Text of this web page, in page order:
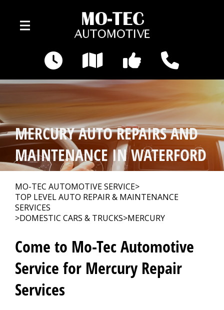
3495 Pontiac Lake Rd
Waterford, MI 48328
OUR SHOP >
AUTO REPAIR
REPAIR TIPS
CONTACT US
MERCURY AUTO REPAIRS AND
MAINTENANCE IN WATERFORD
MO-TEC AUTOMOTIVE SERVICE>
TOP LEVEL AUTO REPAIR & MAINTENANCE
SERVICES
>DOMESTIC CARS & TRUCKS>MERCURY
Come to Mo-Tec Automotive
Service for Mercury Repair
Services